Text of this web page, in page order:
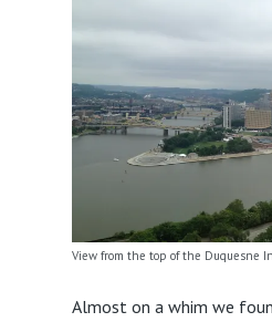
View from the top of the Duquesne
Almost on a whim we